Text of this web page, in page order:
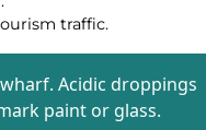
traffic.
Acidic droppings
paint or glass.